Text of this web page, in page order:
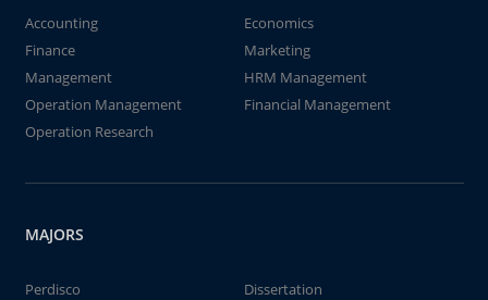
Accounting
Economics
Finance
Marketing
Management
HRM Management
Operation Management
Financial Management
Operation Research
MAJORS
Perdisco
Dissertation